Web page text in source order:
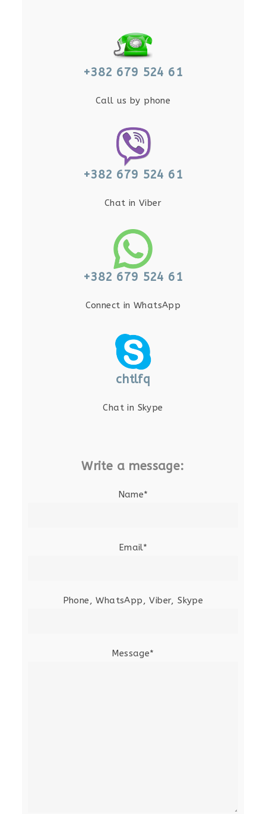
+382 679 524 61
Call us by phone
+382 679 524 61
Chat in Viber
+382 679 524 61
Connect in WhatsApp
chtlfq
Chat in Skype
Write a message:
Name*
Email*
Phone, WhatsApp, Viber, Skype
Message*